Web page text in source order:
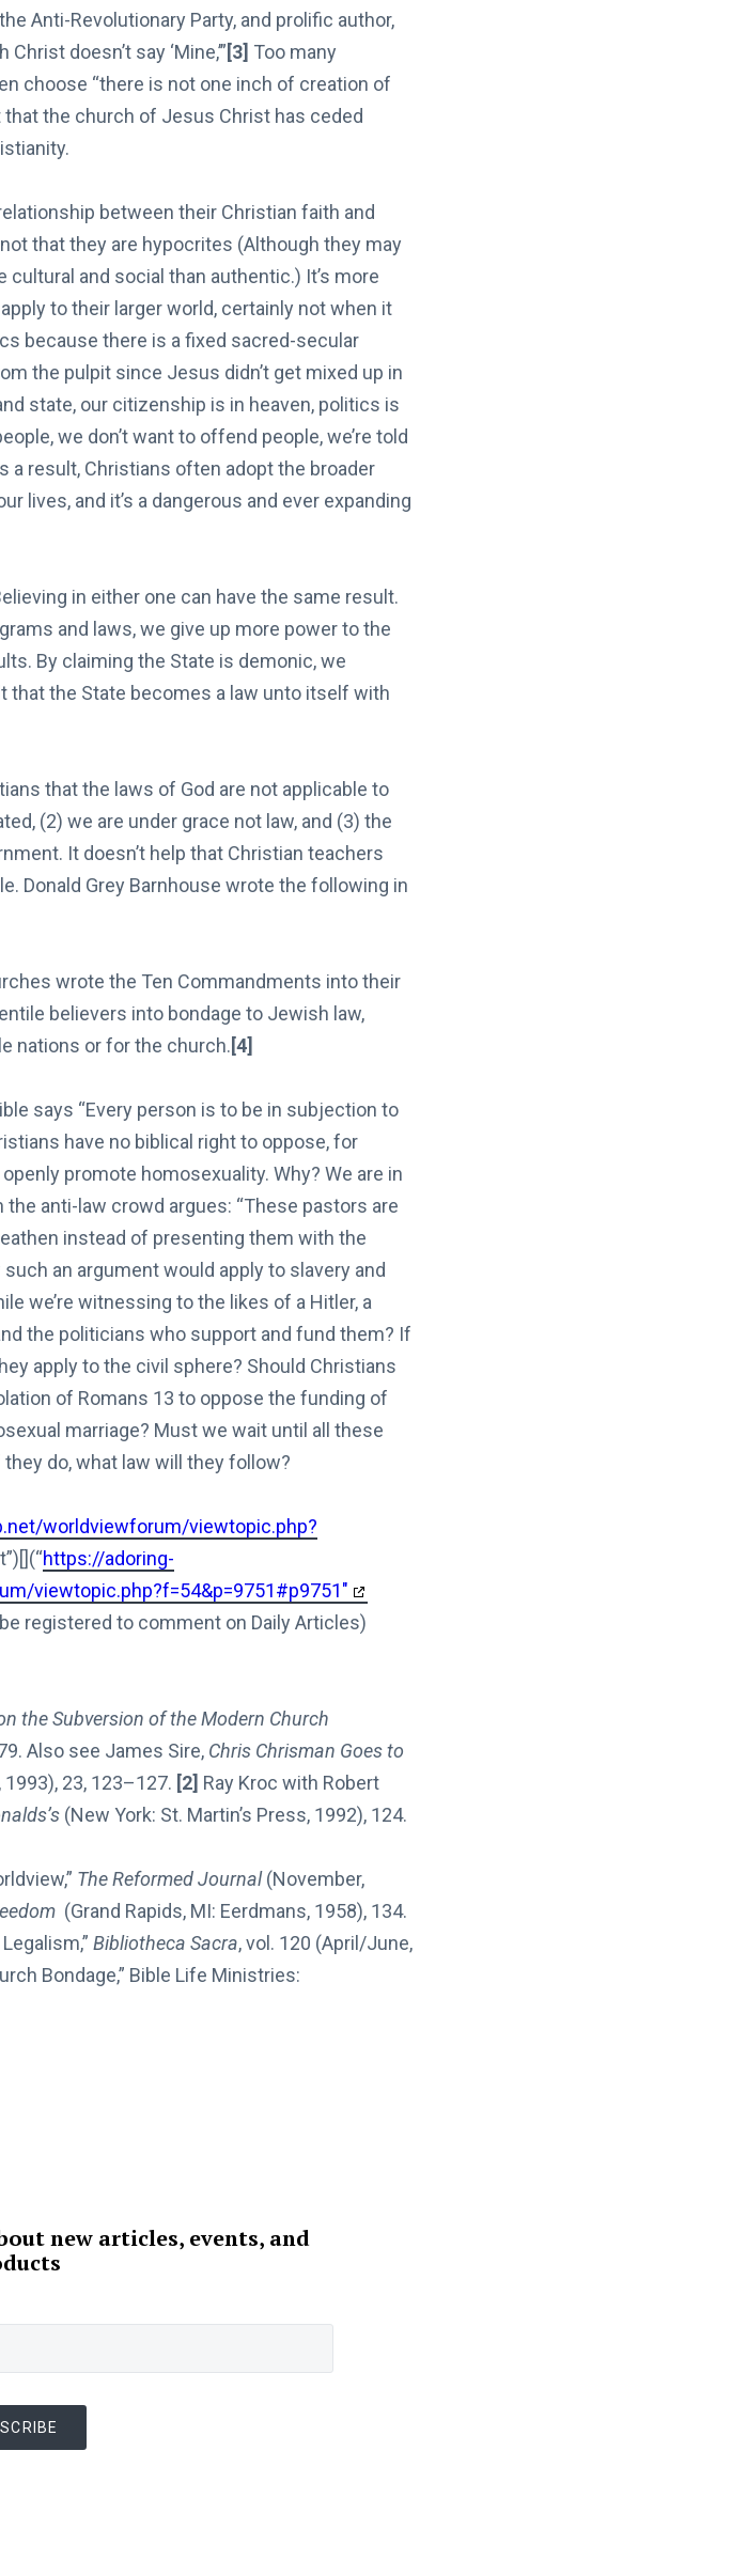
Anti-Revolutionary Party, and prolific author,
doesn’t say ‘Mine,’”[3] Too many
choose “there is not one inch of creation of
that the church of Jesus Christ has ceded
between their Christian faith and
that they are hypocrites (Although they may
cultural and social than authentic.) It’s more
to their larger world, certainly not when it
because there is a fixed sacred-secular
the pulpit since Jesus didn’t get mixed up in
state, our citizenship is in heaven, politics is
we don’t want to offend people, we’re told
a result, Christians often adopt the broader
lives, and it’s a dangerous and ever expanding
in either one can have the same result.
and laws, we give up more power to the
By claiming the State is demonic, we
the State becomes a law unto itself with
that the laws of God are not applicable to
(2) we are under grace not law, and (3) the
It doesn’t help that Christian teachers
Donald Grey Barnhouse wrote the following in
wrote the Ten Commandments into their
believers into bondage to Jewish law,
nations or for the church.[4]
says “Every person is to be in subjection to
have no biblical right to oppose, for
promote homosexuality. Why? We are in
anti-law crowd argues: “These pastors are
instead of presenting them with the
an argument would apply to slavery and
we’re witnessing to the likes of a Hitler, a
the politicians who support and fund them? If
apply to the civil sphere? Should Christians
of Romans 13 to oppose the funding of
marriage? Must we wait until all these
do, what law will they follow?
worldviewforum/viewtopic.php?
https://adoring-
viewtopic.php?f=54&p=9751#p9751"
registered to comment on Daily Articles)
the Subversion of the Modern Church
Also see James Sire, Chris Chrisman Goes to
23, 123–127. [2] Ray Kroc with Robert
(New York: St. Martin’s Press, 1992), 124.
The Reformed Journal(November,
(Grand Rapids, MI: Eerdmans, 1958), 134.
Bibliotheca Sacra, vol. 120 (April/June,
Bondage,” Bible Life Ministries:
new articles, events, and